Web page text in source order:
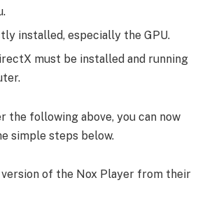
installed, especially the GPU.
must be installed and running
the following above, you can now
simple steps below.
of the Nox Player from their